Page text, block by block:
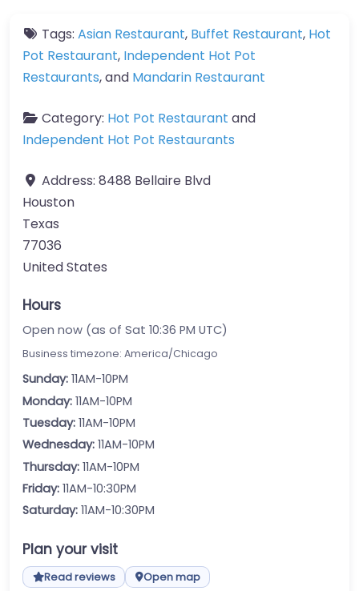
Tags: Asian Restaurant, Buffet Restaurant, Hot
Pot Restaurant, Independent Hot Pot
Restaurants, and Mandarin Restaurant
Category: Hot Pot Restaurant and
Independent Hot Pot Restaurants
Address: 8488 Bellaire Blvd
Houston
Texas
77036
United States
Hours
Open now (as of Sat 10:36 PM UTC)
Business timezone: America/Chicago
Sunday: 11AM-10PM
Monday: 11AM-10PM
Tuesday: 11AM-10PM
Wednesday: 11AM-10PM
Thursday: 11AM-10PM
Friday: 11AM-10:30PM
Saturday: 11AM-10:30PM
Plan your visit
Read reviews Open map